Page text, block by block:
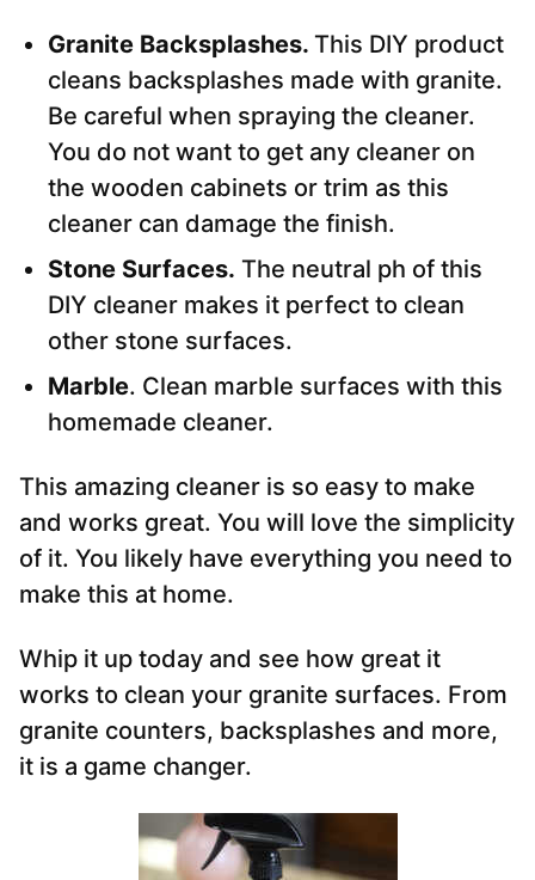
Granite Backsplashes. This DIY product
cleans backsplashes made with granite.
Be careful when spraying the cleaner.
You do not want to get any cleaner on
the wooden cabinets or trim as this
cleaner can damage the finish.
Stone Surfaces. The neutral ph of this
DIY cleaner makes it perfect to clean
other stone surfaces.
Marble. Clean marble surfaces with this
homemade cleaner.
This amazing cleaner is so easy to make
and works great. You will love the simplicity
of it. You likely have everything you need to
make this at home.
Whip it up today and see how great it
works to clean your granite surfaces. From
granite counters, backsplashes and more,
it is a game changer.